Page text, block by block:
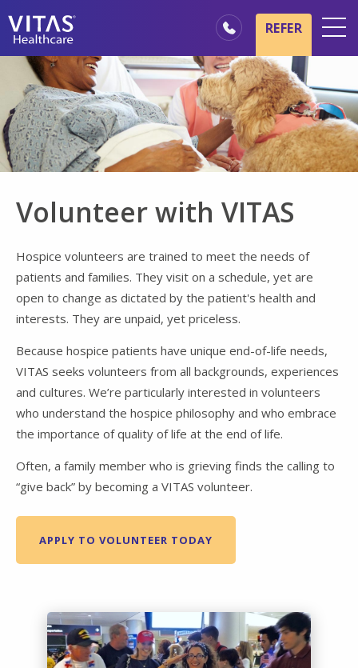
Locations
Hospice Basics
Our Services
Healthcare Professionals
REFER
Volunteer with VITAS
Hospice volunteers are trained to meet the needs of
patients and families. They visit on a schedule, yet are
open to change as dictated by the patient's health and
interests. They are unpaid, yet priceless.
Because hospice patients have unique end-of-life needs,
VITAS seeks volunteers from all backgrounds, experiences
and cultures. We’re particularly interested in volunteers
who understand the hospice philosophy and who embrace
the importance of quality of life at the end of life.
Often, a family member who is grieving finds the calling to
“give back” by becoming a VITAS volunteer.
APPLY TO VOLUNTEER TODAY